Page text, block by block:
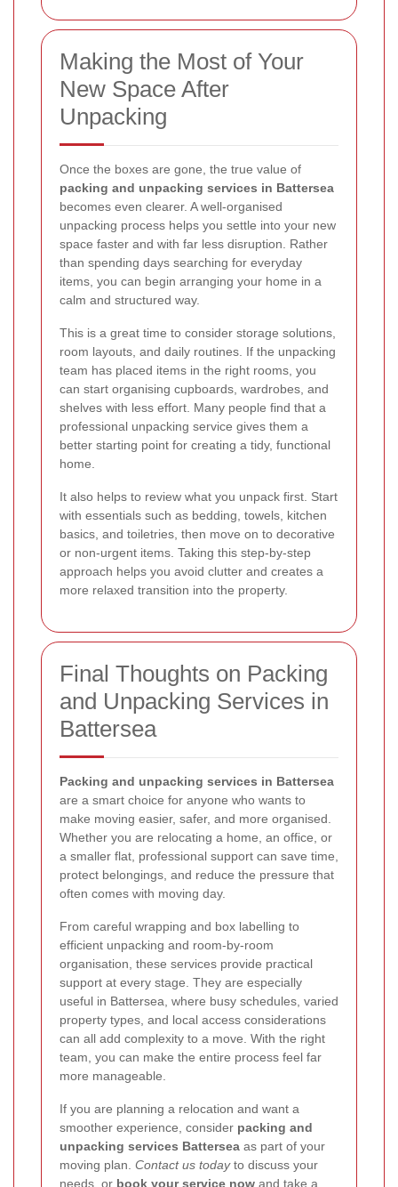
Making the Most of Your
New Space After
Unpacking
Once the boxes are gone, the true value of
packing and unpacking services in Battersea
becomes even clearer. A well-organised
unpacking process helps you settle into your new
space faster and with far less disruption. Rather
than spending days searching for everyday
items, you can begin arranging your home in a
calm and structured way.
This is a great time to consider storage solutions,
room layouts, and daily routines. If the unpacking
team has placed items in the right rooms, you
can start organising cupboards, wardrobes, and
shelves with less effort. Many people find that a
professional unpacking service gives them a
better starting point for creating a tidy, functional
home.
It also helps to review what you unpack first. Start
with essentials such as bedding, towels, kitchen
basics, and toiletries, then move on to decorative
or non-urgent items. Taking this step-by-step
approach helps you avoid clutter and creates a
more relaxed transition into the property.
Final Thoughts on Packing
and Unpacking Services in
Battersea
Packing and unpacking services in Battersea
are a smart choice for anyone who wants to
make moving easier, safer, and more organised.
Whether you are relocating a home, an office, or
a smaller flat, professional support can save time,
protect belongings, and reduce the pressure that
often comes with moving day.
From careful wrapping and box labelling to
efficient unpacking and room-by-room
organisation, these services provide practical
support at every stage. They are especially
useful in Battersea, where busy schedules, varied
property types, and local access considerations
can all add complexity to a move. With the right
team, you can make the entire process feel far
more manageable.
If you are planning a relocation and want a
smoother experience, consider packing and
unpacking services Battersea as part of your
moving plan. Contact us todayto discuss your
needs, or book your service now and take a